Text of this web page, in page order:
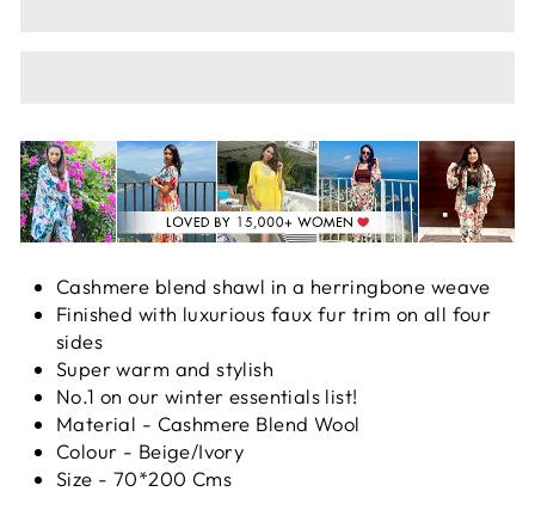
Cashmere blend shawl in a herringbone weave
Finished with luxurious faux fur trim on all four
sides
Super warm and stylish
No.1 on our winter essentials list!
Material - Cashmere Blend Wool
Colour - Beige/Ivory
Size - 70*200 Cms